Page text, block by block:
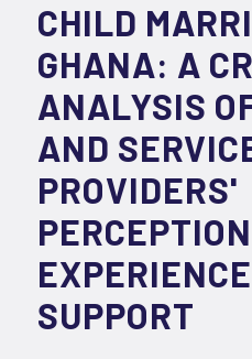
CHILD
GHANA: A
ANALYSIS
AND
PROVIDERS'
SUPPORT